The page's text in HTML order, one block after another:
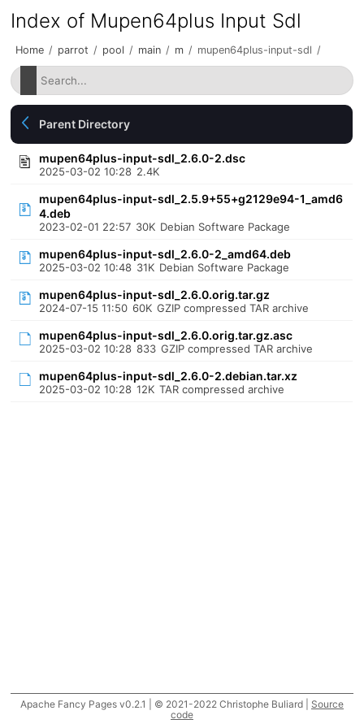
Index of Mupen64plus Input Sdl
Home / parrot / pool / main / m / mupen64plus-input-sdl /
Parent Directory
mupen64plus-input-sdl_2.6.0-2.dsc
2025-03-02 10:28 2.4K
mupen64plus-input-sdl_2.5.9+55+g2129e94-1_amd6
4.deb
2023-02-01 22:57 30K Debian Software Package
mupen64plus-input-sdl_2.6.0-2_amd64.deb
2025-03-02 10:48 31K Debian Software Package
mupen64plus-input-sdl_2.6.0.orig.tar.gz
2024-07-15 11:50 60K GZIP compressed TAR archive
mupen64plus-input-sdl_2.6.0.orig.tar.gz.asc
2025-03-02 10:28 833 GZIP compressed TAR archive
mupen64plus-input-sdl_2.6.0-2.debian.tar.xz
2025-03-02 10:28 12K TAR compressed archive
Apache Fancy Pages v0.2.1 | © 2021-2022 Christophe Buliard | Source
code